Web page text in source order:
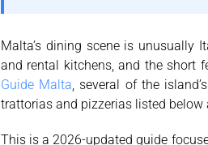
Malta’s dining scene is unusually
and rental kitchens, and the short
Guide Malta , several of the
trattorias and pizzerias listed below
This is a 2026-updated guide